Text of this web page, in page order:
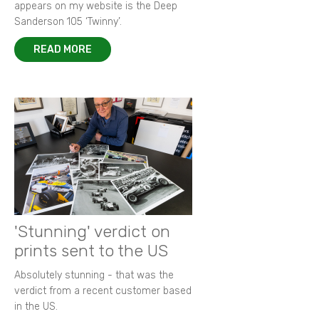
appears on my website is the Deep
Sanderson 105 ‘Twinny’.
READ MORE
'Stunning' verdict on
prints sent to the US
Absolutely stunning - that was the
verdict from a recent customer based
in the US.